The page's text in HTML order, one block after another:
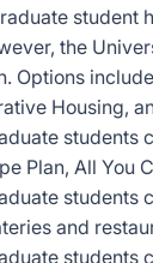
student
the
Options
Housing,
students
Plan, All You
students
and
students